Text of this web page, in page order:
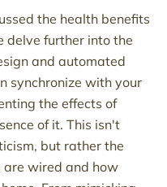
the health benefits
delve further into the
and automated
synchronize with your
the effects of
of it. This isn't
but rather the
are wired and how